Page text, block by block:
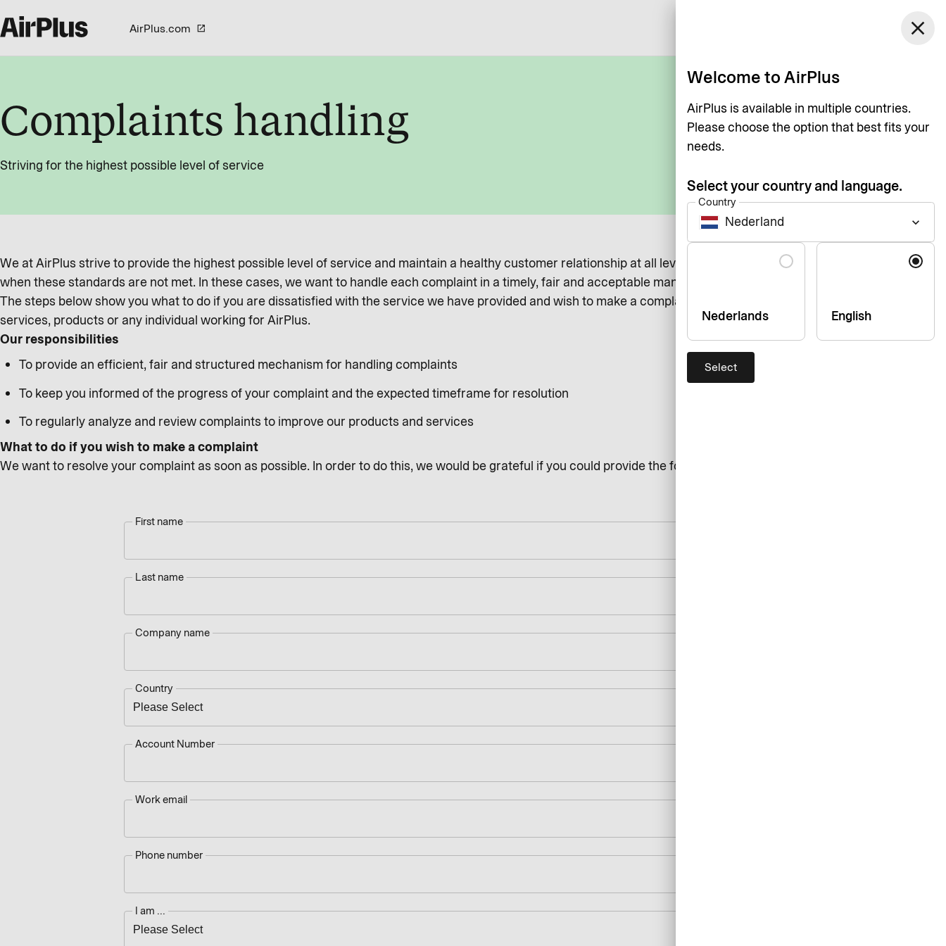
AirPlus.com Log inclose
Welcome to AirPlus
AirPlus is available in multiple countries.
Please choose the option that best fits your
needs.
Select your country and language.
Country
Nederland keyboard_arrow_down
Language
Nederlands English
Select
Complaints handling
Striving for the highest possible level of service
We at AirPlus strive to provide the highest possible level of service and maintain a healthy customer relationship at all levels. We recognize that there may be instances
when these standards are not met. In these cases, we want to handle each complaint in a timely, fair and acceptable manner.
The steps below show you what to do if you are dissatisfied with the service we have provided and wish to make a complaint regarding AirPlus International, our
services, products or any individual working for AirPlus.
Our responsibilities
To provide an efficient, fair and structured mechanism for handling complaints
To keep you informed of the progress of your complaint and the expected timeframe for resolution
To regularly analyze and review complaints to improve our products and services
What to do if you wish to make a complaint
We want to resolve your complaint as soon as possible. In order to do this, we would be grateful if you could provide the following details:
First name
Last name
Company name
Country
Account Number
Work email
Phone number
I am ...